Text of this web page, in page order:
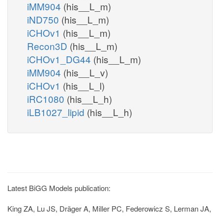
iMM904 (his__L_m)
iND750 (his__L_m)
iCHOv1 (his__L_m)
Recon3D (his__L_m)
iCHOv1_DG44 (his__L_m)
iMM904 (his__L_v)
iCHOv1 (his__L_l)
iRC1080 (his__L_h)
iLB1027_lipid (his__L_h)
Latest BiGG Models publication:
King ZA, Lu JS, Dräger A, Miller PC, Federowicz S, Lerman JA,